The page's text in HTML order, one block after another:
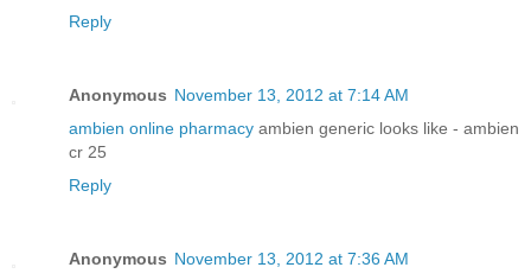
Reply
Anonymous November 13, 2012 at 7:14 AM
ambien online pharmacy ambien generic looks like - ambien
cr 25
Reply
Anonymous November 13, 2012 at 7:36 AM